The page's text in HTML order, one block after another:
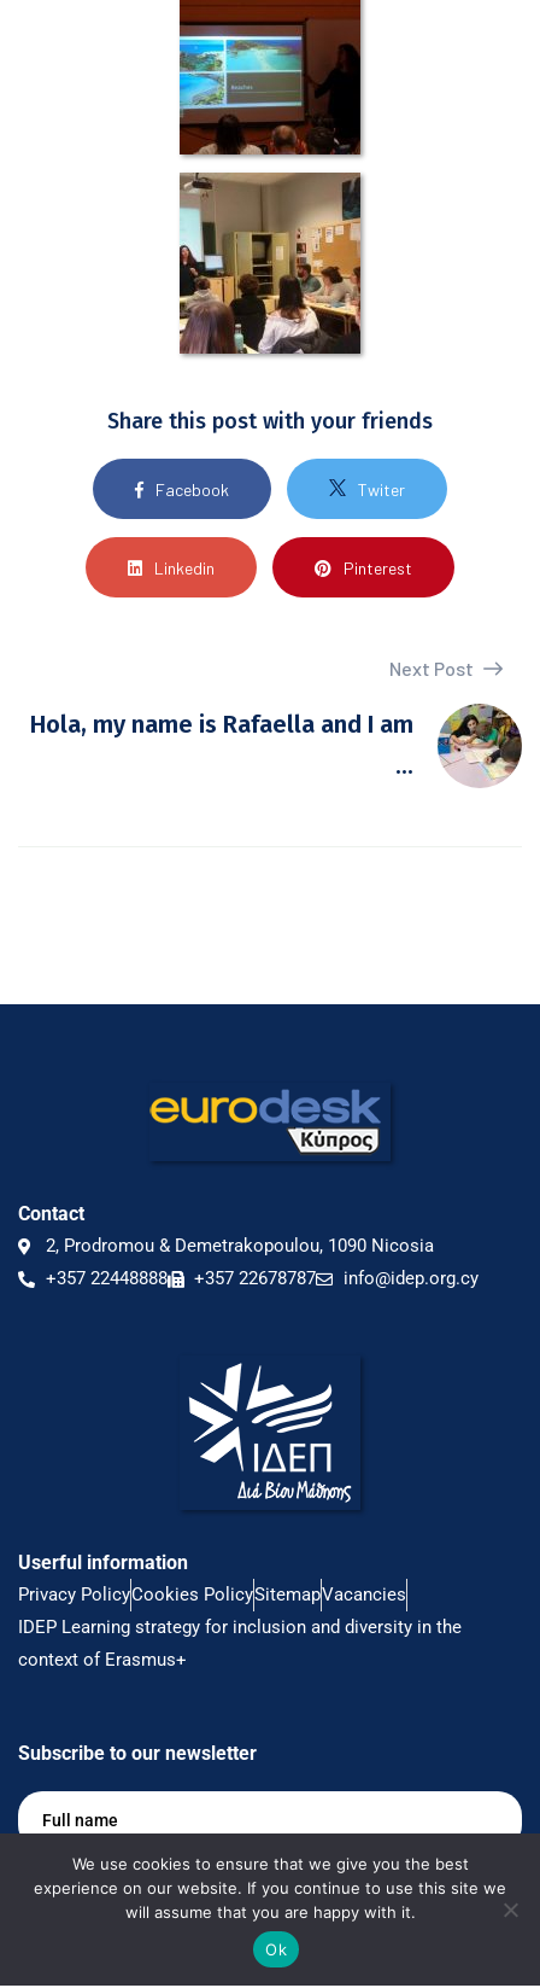
Share this post with your friends
Facebook Twiter
Linkedin Pinterest
Next Post
Hola, my name is Rafaella and I am
...
Contact
2, Prodromou & Demetrakopoulou, 1090 Nicosia
+357 22448888
+357 22678787 info@idep.org.cy
Userful information
Privacy PolicyCookies PolicySitemapVacancies
IDEP Learning strategy for inclusion and diversity in the
context of Erasmus+
Subscribe to our newsletter
Full
name *
Email *
Keep me up to date
We use cookies to ensure that we give you the best
experience on our website. If you continue to use this site we
will assume that you are happy with it.
Ok